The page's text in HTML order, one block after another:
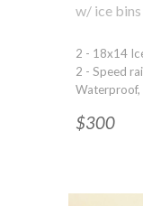
w/ ice
2 - 18x14
2 - Speed
Waterproof,
$300